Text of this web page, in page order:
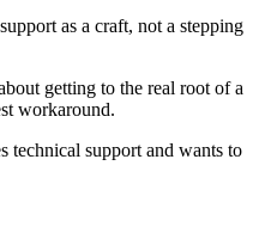
as a craft, not a stepping
getting to the real root of a
workaround.
technical support and wants to